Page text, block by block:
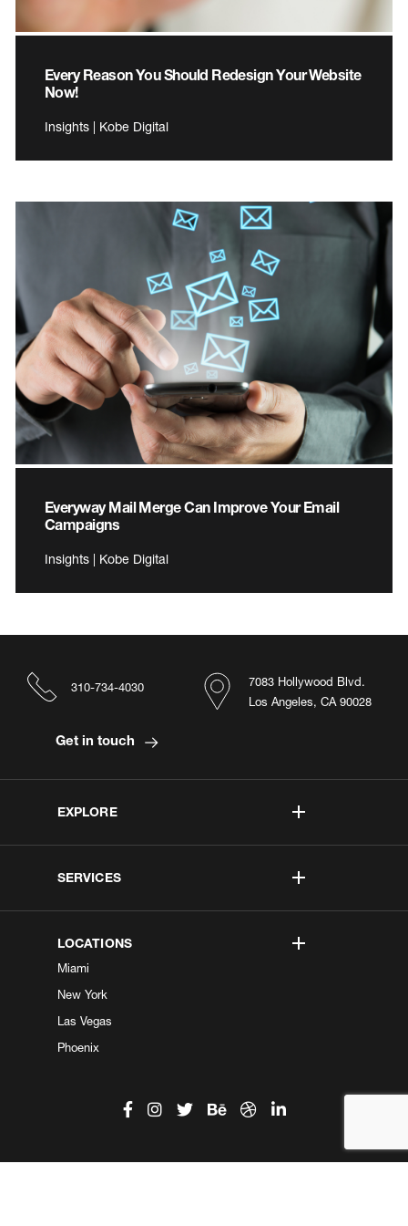
Every Reason You Should Redesign Your Website
Now!
Insights | Kobe Digital
Everyway Mail Merge Can Improve Your Email
Campaigns
Insights | Kobe Digital
EXPLORE
SERVICES
LOCATIONS
Miami
New York
Las Vegas
Phoenix
7083 Hollywood Blvd.
Los Angeles, CA 90028
310-734-4030
Get in touch